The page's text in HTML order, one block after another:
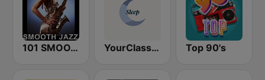
101 SMOOTH JAZZ YourClassical Sleep Top 90's